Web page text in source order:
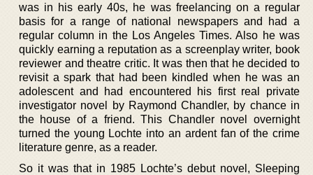
was in his early 40s, he was freelancing on a regular
basis for a range of national newspapers and had a
regular column in the Los Angeles Times. Also he was
quickly earning a reputation as a screenplay writer, book
reviewer and theatre critic. It was then that he decided to
revisit a spark that had been kindled when he was an
adolescent and had encountered his first real private
investigator novel by Raymond Chandler, by chance in
the house of a friend. This Chandler novel overnight
turned the young Lochte into an ardent fan of the crime
literature genre, as a reader.
So it was that in 1985 Lochte’s debut novel, Sleeping